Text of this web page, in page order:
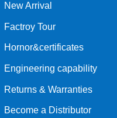
New Arrival
Factroy Tour
Hornor&certificates
Engineering capability
Returns & Warranties
Become a Distributor